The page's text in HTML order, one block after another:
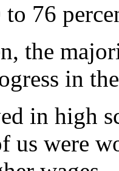
76
the
in
in high
us were